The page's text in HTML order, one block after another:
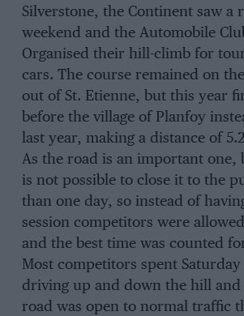
Silverstone, the Continent saw a
weekend and the Automobile
Organised their hill-climb for
cars. The course remained on
out of St. Etienne, but this year
before the village of Planfoy
last year, making a distance of
As the road is an important one,
is not possible to close it to the
than one day, so instead of
session competitors were
and the best time was counted
Most competitors spent
driving up and down the hill and
road was open to normal traffic